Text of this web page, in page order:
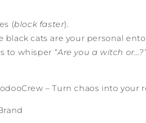
(block faster).
black cats are your personal
to whisper “Are you a witch
– Turn chaos into your